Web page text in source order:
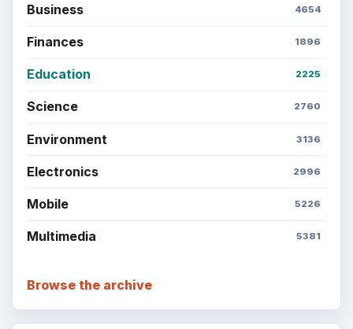
Business 4654
Finances 1896
Education 2225
Science 2760
Environment 3136
Electronics 2996
Mobile 5226
Multimedia 5381
Browse the archive